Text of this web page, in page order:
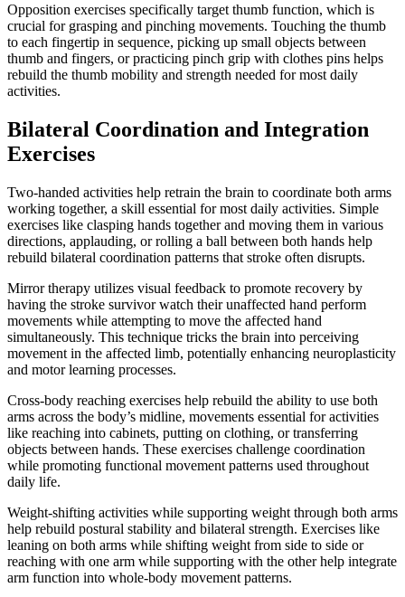
Opposition exercises specifically target thumb function, which is
crucial for grasping and pinching movements. Touching the thumb
to each fingertip in sequence, picking up small objects between
thumb and fingers, or practicing pinch grip with clothes pins helps
rebuild the thumb mobility and strength needed for most daily
activities.
Bilateral Coordination and Integration
Exercises
Two-handed activities help retrain the brain to coordinate both arms
working together, a skill essential for most daily activities. Simple
exercises like clasping hands together and moving them in various
directions, applauding, or rolling a ball between both hands help
rebuild bilateral coordination patterns that stroke often disrupts.
Mirror therapy utilizes visual feedback to promote recovery by
having the stroke survivor watch their unaffected hand perform
movements while attempting to move the affected hand
simultaneously. This technique tricks the brain into perceiving
movement in the affected limb, potentially enhancing neuroplasticity
and motor learning processes.
Cross-body reaching exercises help rebuild the ability to use both
arms across the body’s midline, movements essential for activities
like reaching into cabinets, putting on clothing, or transferring
objects between hands. These exercises challenge coordination
while promoting functional movement patterns used throughout
daily life.
Weight-shifting activities while supporting weight through both arms
help rebuild postural stability and bilateral strength. Exercises like
leaning on both arms while shifting weight from side to side or
reaching with one arm while supporting with the other help integrate
arm function into whole-body movement patterns.